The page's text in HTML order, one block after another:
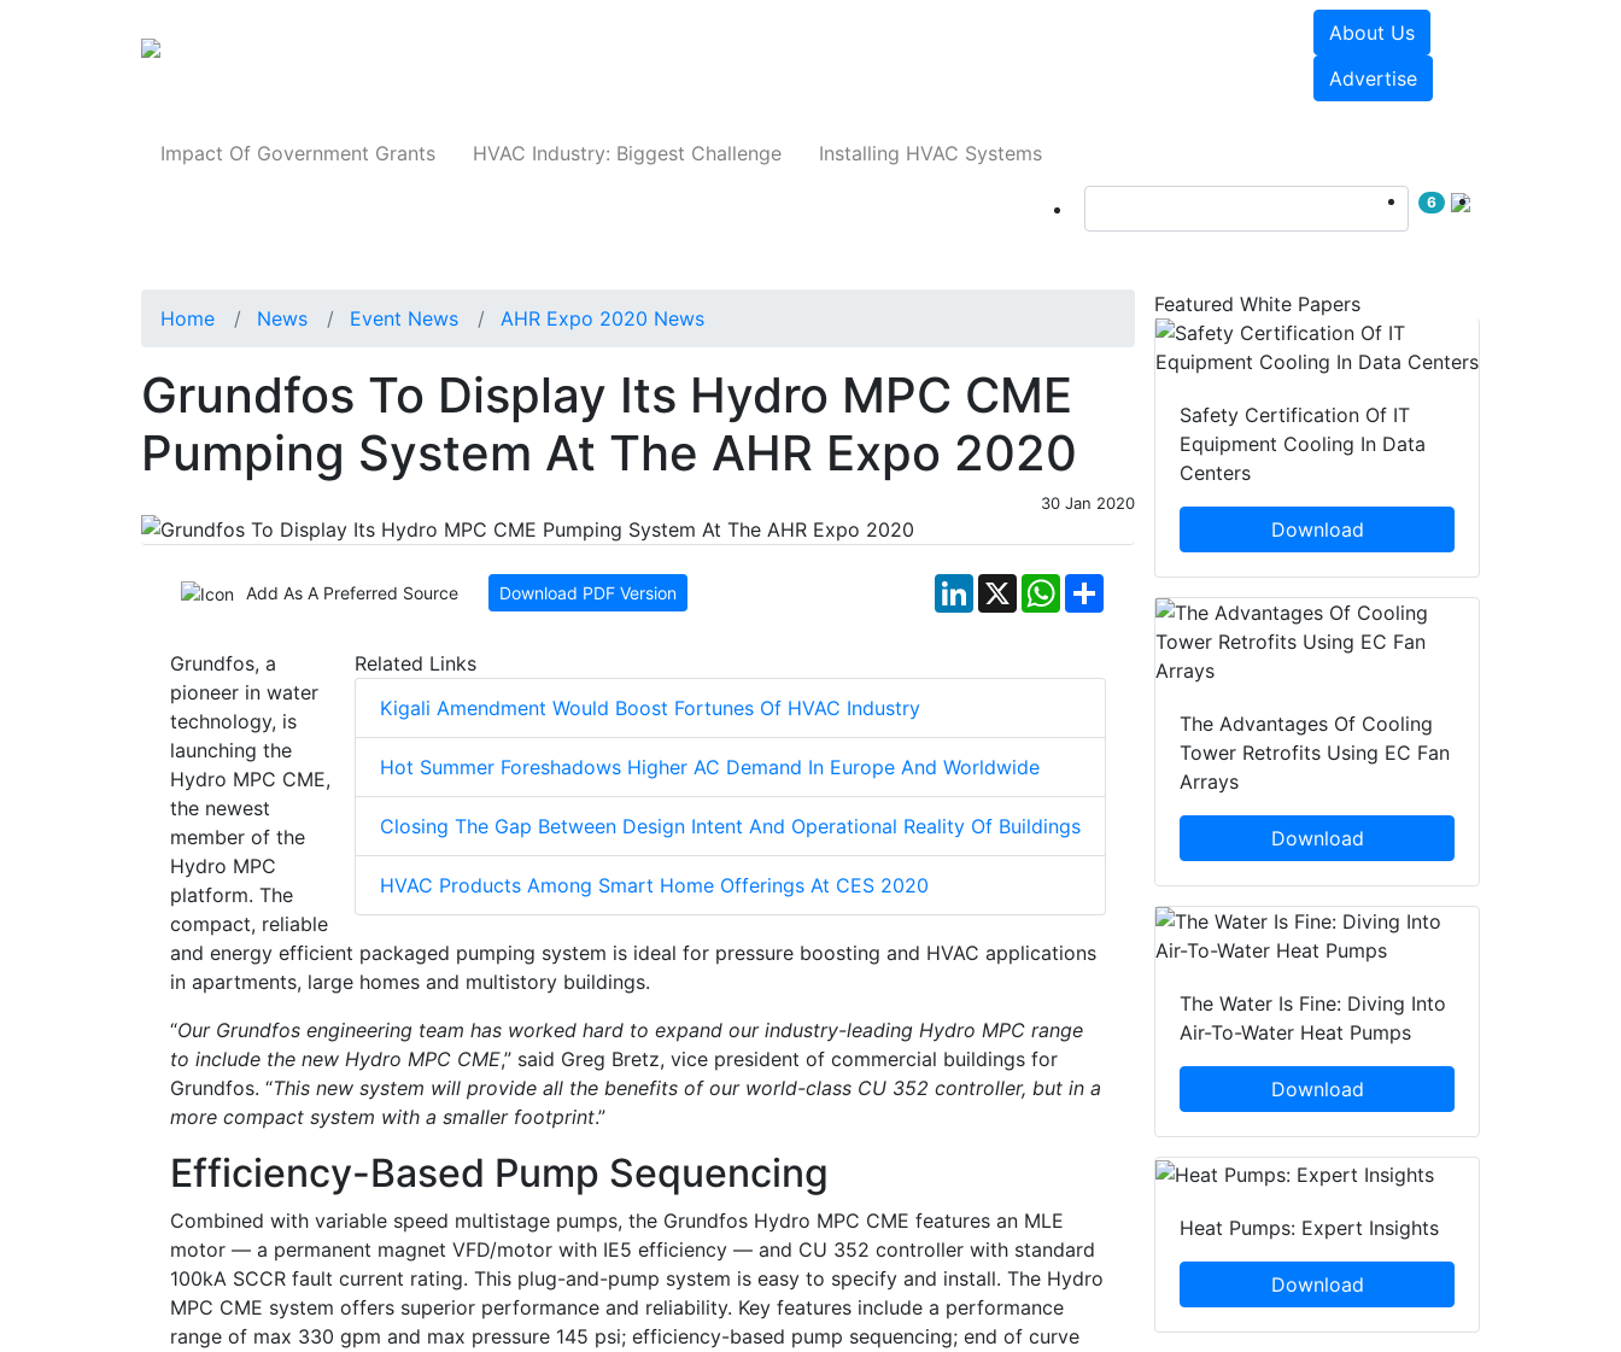
About Us
Advertise
Impact Of Government Grants HVAC Industry: Biggest Challenge Installing HVAC Systems
6
Home News Event News AHR Expo 2020 News
Grundfos To Display Its Hydro MPC CME
Pumping System At The AHR Expo 2020
30 Jan 2020
Add As A Preferred Source Download PDF Version LinkedIn
X WhatsApp
Related Links
Kigali Amendment Would Boost Fortunes Of HVAC Industry
Hot Summer Foreshadows Higher AC Demand In Europe And Worldwide
Closing The Gap Between Design Intent And Operational Reality Of Buildings
HVAC Products Among Smart Home Offerings At CES 2020
Grundfos, a
pioneer in water
technology, is
launching the
Hydro MPC CME,
the newest
member of the
Hydro MPC
platform. The
compact, reliable
and energy efficient packaged pumping system is ideal for pressure boosting and HVAC applications
in apartments, large homes and multistory buildings.
“Our Grundfos engineering team has worked hard to expand our industry-leading Hydro MPC range
to include the new Hydro MPC CME,” said Greg Bretz, vice president of commercial buildings for
Grundfos. “This new system will provide all the benefits of our world-class CU 352 controller, but in a
more compact system with a smaller footprint.”
Efficiency-Based Pump Sequencing
Combined with variable speed multistage pumps, the Grundfos Hydro MPC CME features an MLE
motor — a permanent magnet VFD/motor with IE5 efficiency — and CU 352 controller with standard
100kA SCCR fault current rating. This plug-and-pump system is easy to specify and install. The Hydro
MPC CME system offers superior performance and reliability. Key features include a performance
range of max 330 gpm and max pressure 145 psi; efficiency-based pump sequencing; end of curve
Featured White Papers
Safety Certification Of IT
Equipment Cooling In Data
Centers
Download
The Advantages Of Cooling
Tower Retrofits Using EC Fan
Arrays
Download
The Water Is Fine: Diving Into
Air-To-Water Heat Pumps
Download
Heat Pumps: Expert Insights
Download